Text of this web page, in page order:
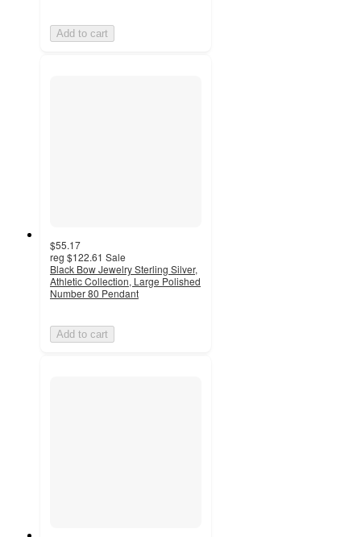
Add to cart
$55.17
reg $122.61 Sale
Black Bow Jewelry Sterling Silver,
Athletic Collection, Large Polished
Number 80 Pendant
Add to cart